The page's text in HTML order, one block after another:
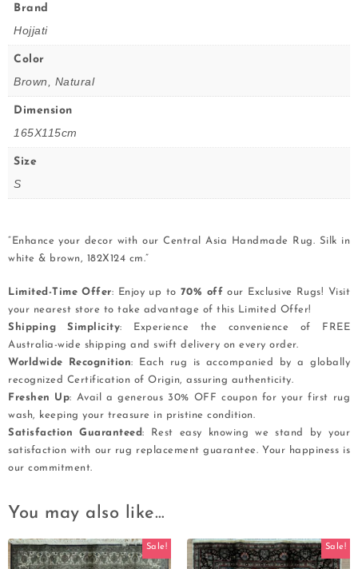
Brand
Hojjati
Color
Brown, Natural
Dimension
165X115cm
Size
S
“Enhance your decor with our Central Asia Handmade Rug. Silk in
white & brown, 182X124 cm.”
Limited-Time Offer: Enjoy up to 70% off our Exclusive Rugs! Visit
your nearest store to take advantage of this Limited Offer!
Shipping Simplicity: Experience the convenience of FREE
Australia-wide shipping and swift delivery on every order.
Worldwide Recognition: Each rug is accompanied by a globally
recognized Certification of Origin, assuring authenticity.
Freshen Up: Avail a generous 30% OFF coupon for your first rug
wash, keeping your treasure in pristine condition.
Satisfaction Guaranteed: Rest easy knowing we stand by your
satisfaction with our rug replacement guarantee. Your happiness is
our commitment.
You may also like…
Sale! Sale!